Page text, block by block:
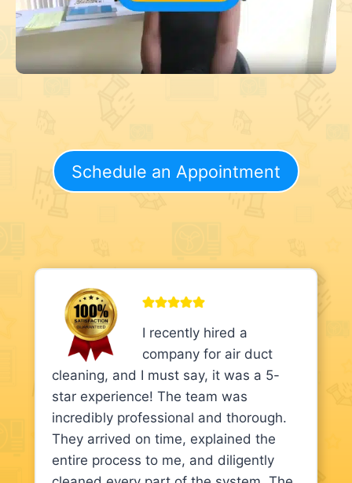
Schedule an Appointment
I recently hired a
company for air duct
cleaning, and I must say, it was a 5-
star experience! The team was
incredibly professional and thorough.
They arrived on time, explained the
entire process to me, and diligently